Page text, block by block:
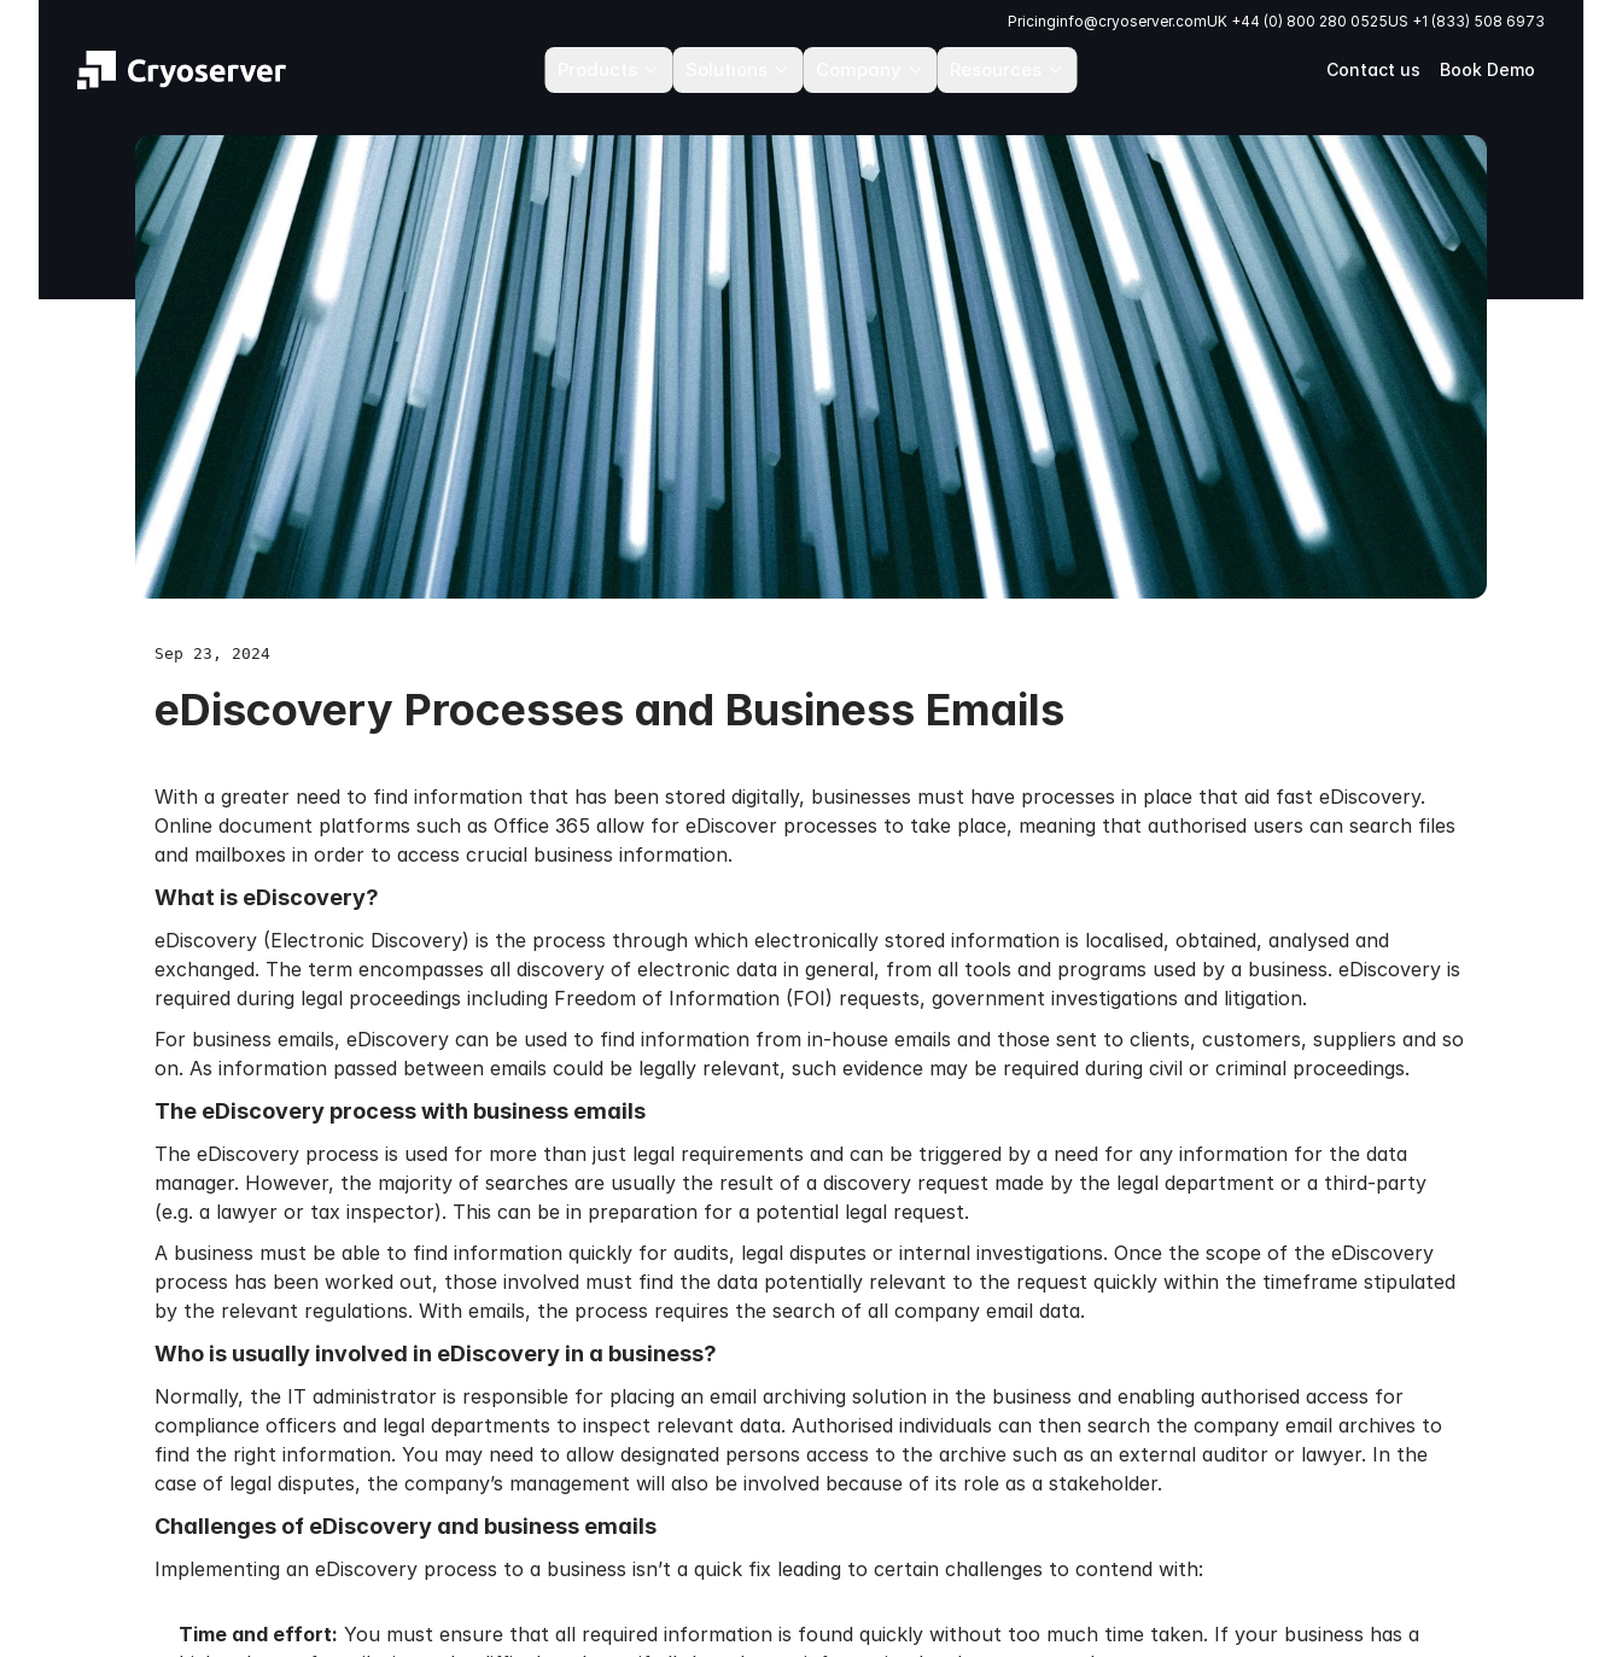
Pricinginfo@cryoserver.comUK +44 (0) 800 280 0525US +1 (833) 508 6973
Contact us Book Demo
Sep 23, 2024
eDiscovery Processes and Business Emails
With a greater need to find information that has been stored digitally, businesses must have processes in place that aid fast eDiscovery.
Online document platforms such as Office 365 allow for eDiscover processes to take place, meaning that authorised users can search files
and mailboxes in order to access crucial business information.
What is eDiscovery?
eDiscovery (Electronic Discovery) is the process through which electronically stored information is localised, obtained, analysed and
exchanged. The term encompasses all discovery of electronic data in general, from all tools and programs used by a business. eDiscovery is
required during legal proceedings including Freedom of Information (FOI) requests, government investigations and litigation.
For business emails, eDiscovery can be used to find information from in-house emails and those sent to clients, customers, suppliers and so
on. As information passed between emails could be legally relevant, such evidence may be required during civil or criminal proceedings.
The eDiscovery process with business emails
The eDiscovery process is used for more than just legal requirements and can be triggered by a need for any information for the data
manager. However, the majority of searches are usually the result of a discovery request made by the legal department or a third-party
(e.g. a lawyer or tax inspector). This can be in preparation for a potential legal request.
A business must be able to find information quickly for audits, legal disputes or internal investigations. Once the scope of the eDiscovery
process has been worked out, those involved must find the data potentially relevant to the request quickly within the timeframe stipulated
by the relevant regulations. With emails, the process requires the search of all company email data.
Who is usually involved in eDiscovery in a business?
Normally, the IT administrator is responsible for placing an email archiving solution in the business and enabling authorised access for
compliance officers and legal departments to inspect relevant data. Authorised individuals can then search the company email archives to
find the right information. You may need to allow designated persons access to the archive such as an external auditor or lawyer. In the
case of legal disputes, the company’s management will also be involved because of its role as a stakeholder.
Challenges of eDiscovery and business emails
Implementing an eDiscovery process to a business isn’t a quick fix leading to certain challenges to contend with:
Time and effort: You must ensure that all required information is found quickly without too much time taken. If your business has a